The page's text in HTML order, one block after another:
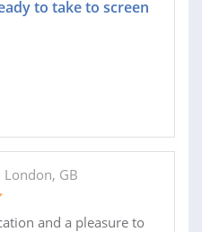
to take to screen
London, GB
and a pleasure to